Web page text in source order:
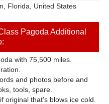
Florida, United States
Pagoda Additional
with 75,500 miles.
and photos before and
tools, spare.
original that's blows ice cold.